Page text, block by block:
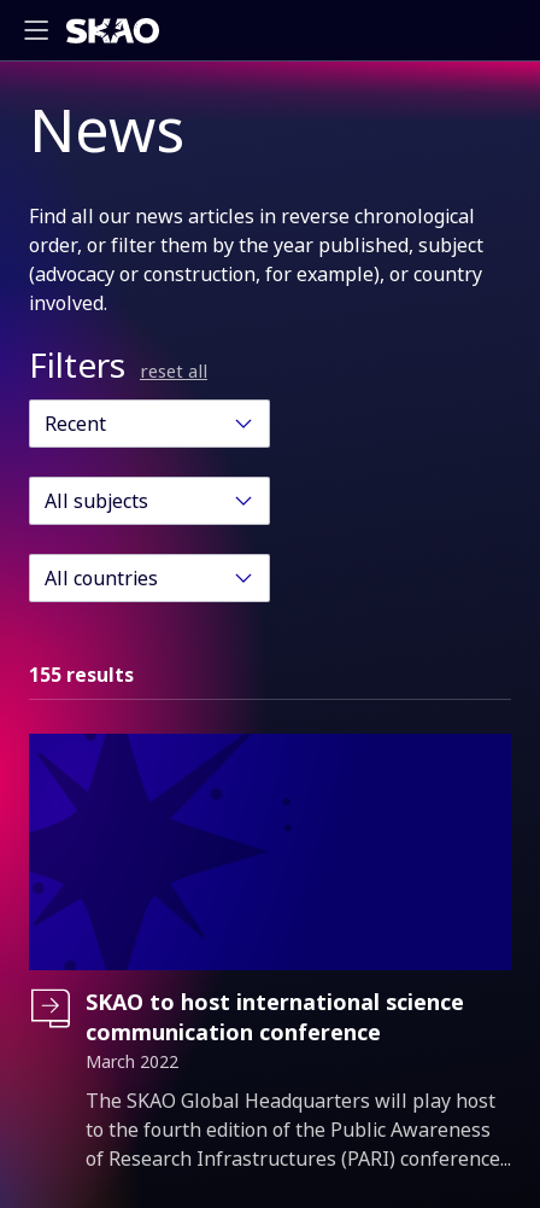
News
Find all our news articles in reverse chronological
order, or filter them by the year published, subject
(advocacy or construction, for example), or country
involved.
Filters reset all
Recent
All subjects
All countries
155 results
SKAO to host international science
communication conference
March 2022
Introduction
The SKAO Global Headquarters will play host
to the fourth edition of the Public Awareness
of Research Infrastructures (PARI) conference...